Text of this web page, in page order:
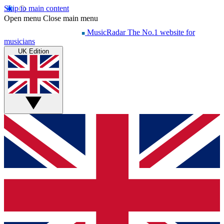
Skip to main content
Open menu Close main menu
MusicRadar The No.1 website for
musicians
UK Edition